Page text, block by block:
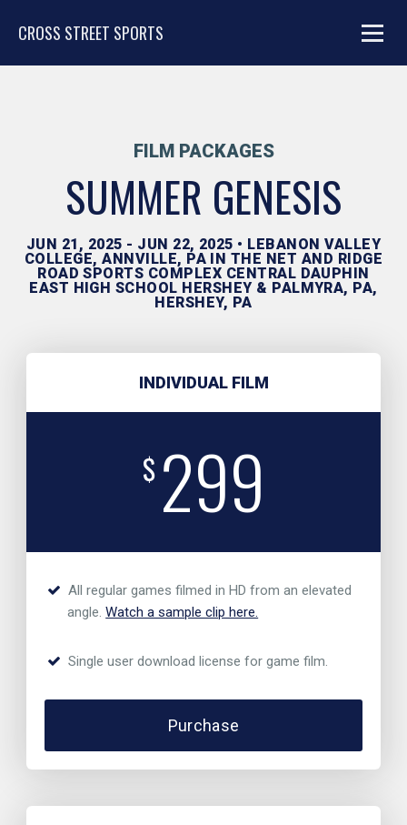
CROSS STREET SPORTS
FILM PACKAGES
SUMMER GENESIS
JUN 21, 2025 - JUN 22, 2025 • LEBANON VALLEY
COLLEGE, ANNVILLE, PA IN THE NET AND RIDGE
ROAD SPORTS COMPLEX CENTRAL DAUPHIN
EAST HIGH SCHOOL HERSHEY & PALMYRA, PA,
HERSHEY, PA
INDIVIDUAL FILM
$ 299
All regular games filmed in HD from an elevated
angle.Watch a sample clip here.
Single user download license for game film.
Purchase